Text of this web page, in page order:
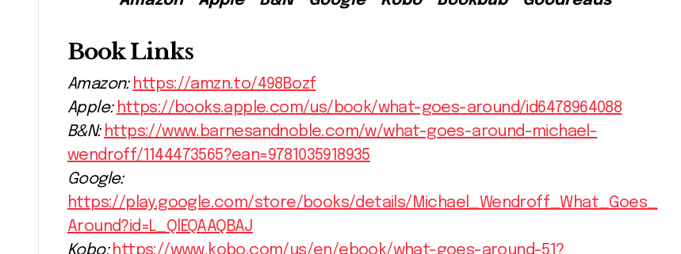
Book Links
Amazon: https://amzn.to/498Bozf
Apple: https://books.apple.com/us/book/what-goes-around/id6478964088
B&N: https://www.barnesandnoble.com/w/what-goes-around-michael-
wendroff/1144473565?ean=9781035918935
Google:
https://play.google.com/store/books/details/Michael_Wendroff_What_Goes_
Around?id=L_QlEQAAQBAJ
Kobo: https://www.kobo.com/us/en/ebook/what-goes-around-51?